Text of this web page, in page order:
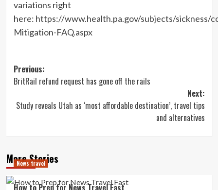
variations right
here: https://www.health.pa.gov/subjects/sickness/
Mitigation-FAQ.aspx
Post
navigation
Previous:
BritRail refund request has gone off the rails
Next:
Study reveals Utah as ‘most affordable destination’, travel tips
and alternatives
More Stories
News travel
How to Prep for News Travel Fast